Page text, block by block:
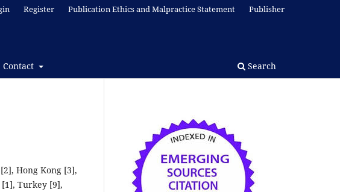
Contact Search
Register Publication Ethics and Malpractice Statement Publisher
Hong Kong [3],
Turkey [9],